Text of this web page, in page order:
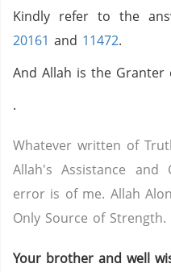
Kindly refer to the
20161 and 11472.
And Allah is the Granter
.
Whatever written of
Allah's Assistance and
error is of me. Allah
Only Source of Strength.
Your brother and well